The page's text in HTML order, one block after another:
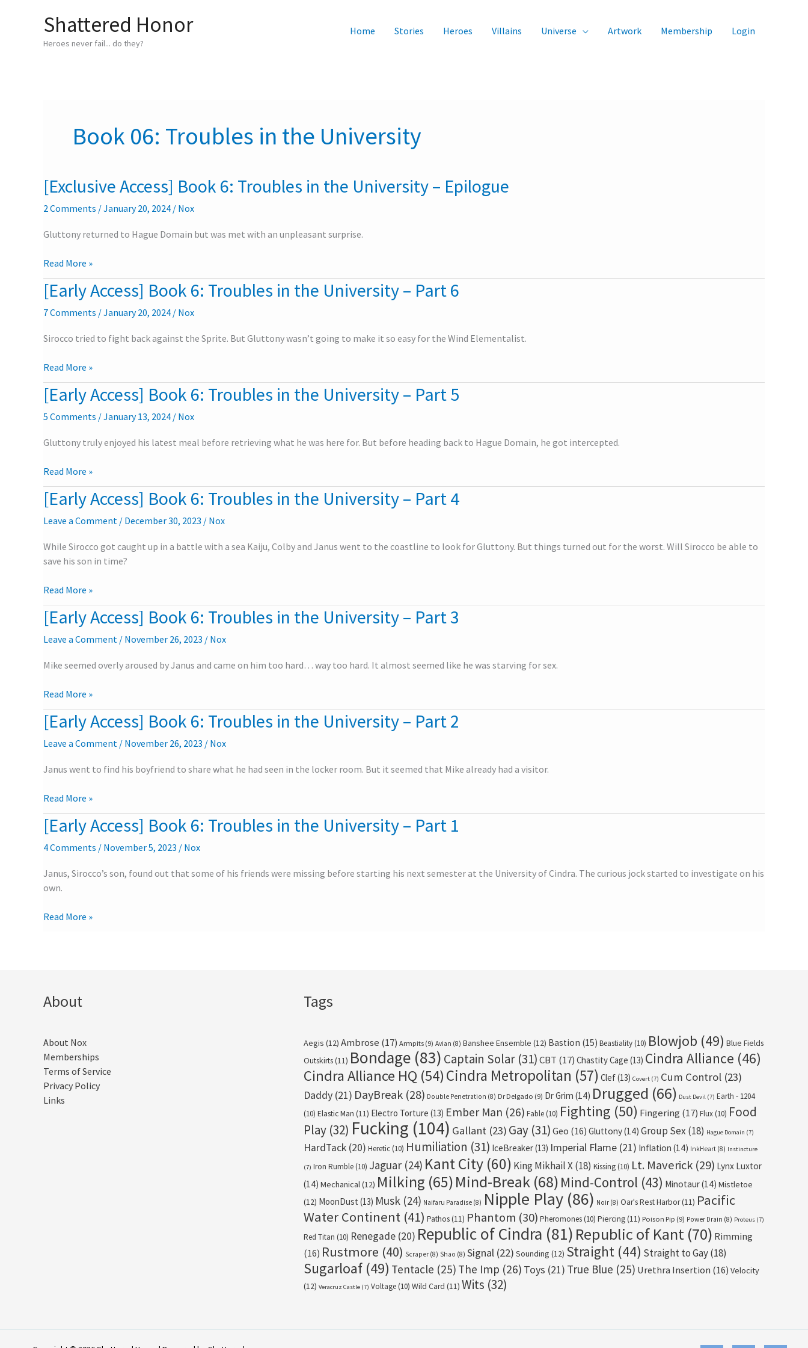
Shattered Honor
Heroes never fail... do they?
Home Stories Heroes Villains Universe Artwork Membership Login
Book 06: Troubles in the University
[Exclusive Access] Book 6: Troubles in the University – Epilogue
2 Comments /January 20, 2024 / Nox
Gluttony returned to Hague Domain but was met with an unpleasant surprise.
[Exclusive
Access]
Book
Troubles
the
University
–
Epilogue
Read More »
[Early Access] Book 6: Troubles in the University – Part 6
7 Comments /January 20, 2024 / Nox
Sirocco tried to fight back against the Sprite. But Gluttony wasn’t going to make it so easy for the Wind Elementalist.
[Early
Access]
Book
Troubles
the
University
–
Part
Read More »
[Early Access] Book 6: Troubles in the University – Part 5
5 Comments /January 13, 2024 / Nox
Gluttony truly enjoyed his latest meal before retrieving what he was here for. But before heading back to Hague Domain, he got intercepted.
[Early
Access]
Book
Troubles
the
University
–
Part
Read More »
[Early Access] Book 6: Troubles in the University – Part 4
Leave a Comment / December 30, 2023 / Nox
While Sirocco got caught up in a battle with a sea Kaiju, Colby and Janus went to the coastline to look for Gluttony. But things turned out for the worst. Will Sirocco be able to
save his son in time?
[Early
Access]
Book
Troubles
in
University
–
Part
4
Read More »
[Early Access] Book 6: Troubles in the University – Part 3
Leave a Comment / November 26, 2023 / Nox
Mike seemed overly aroused by Janus and came on him too hard… way too hard. It almost seemed like he was starving for sex.
[Early
Access]
Book
Troubles
the
University
–
Part
Read More »
[Early Access] Book 6: Troubles in the University – Part 2
Leave a Comment / November 26, 2023 / Nox
Janus went to find his boyfriend to share what he had seen in the locker room. But it seemed that Mike already had a visitor.
[Early
Access]
Book
Troubles
the
University
–
Part
Read More »
[Early Access] Book 6: Troubles in the University – Part 1
4 Comments / November 5, 2023 / Nox
Janus, Sirocco’s son, found out that some of his friends were missing before starting his next semester at the University of Cindra. The curious jock started to investigate on his
own.
[Early
Access]
Book
Troubles
in
University
Read More »
About
About Nox
Memberships
Terms of Service
Privacy Policy
Links
Tags
Aegis (12) Ambrose (17) Armpits (9) Avian (8) Banshee Ensemble (12) Bastion (15) Beastiality (10) Blowjob (49) Blue Fields
Outskirts(11) Bondage (83) Captain Solar (31) CBT (17) Chastity Cage (13) Cindra Alliance (46)
Cindra Alliance HQ (54)Cindra Metropolitan (57) Clef(13) Covert (7) Cum Control (23)
Daddy (21) DayBreak (28) Double Penetration (8) Dr Delgado (9) Dr Grim (14) Drugged (66) Dust Devil (7) Earth - 1204
(10) Elastic Man (11) Electro Torture (13) Ember Man (26) Fable (10) Fighting (50) Fingering (17) Flux (10) Food
Play (32) Fucking (104) Gallant (23) Gay (31) Geo (16) Gluttony(14) Group Sex (18) Hague Domain (7)
HardTack (20) Heretic (10) Humiliation (31) IceBreaker(13) Imperial Flame (21) Inflation (14) InkHeart (8) Instincture
(7) Iron Rumble (10) Jaguar (24) Kant City (60) King Mikhail X(18) Kissing (10) Lt. Maverick (29) Lynx Luxtor
(14) Mechanical(12) Milking (65)Mind-Break (68) Mind-Control (43) Minotaur(14) Mistletoe
(12) MoonDust (13) Musk (24) Naifaru Paradise (8) Nipple Play (86) Noir (8) Oar's Rest Harbor(11) Pacific
Water Continent (41) Pathos(11) Phantom (30) Pheromones (10) Piercing(11) Poison Pip (9) Power Drain (8) Proteus (7)
Red Titan (10) Renegade (20) Republic of Cindra (81) Republic of Kant (70) Rimming
(16) Rustmore (40) Scraper (8) Shao (8) Signal (22) Sounding (12) Straight (44) Straight to Gay(18)
Sugarloaf (49) Tentacle (25) The Imp (26) Toys (21) True Blue (25) Urethra Insertion (16) Velocity
(12) Veracruz Castle (7) Voltage (10) Wild Card (11) Wits (32)